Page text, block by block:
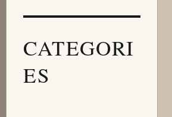
CATEGORI
ES